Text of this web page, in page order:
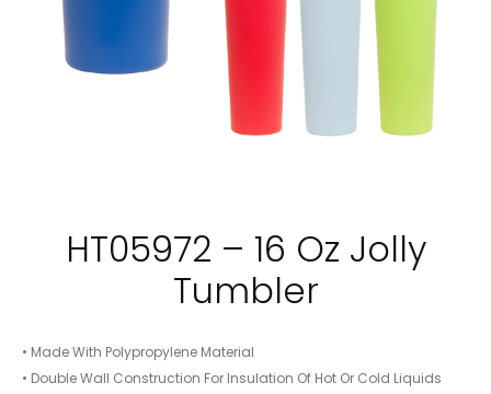
HT05972 – 16 Oz Jolly
Tumbler
• Made With Polypropylene Material
• Double Wall Construction For Insulation Of Hot Or Cold Liquids